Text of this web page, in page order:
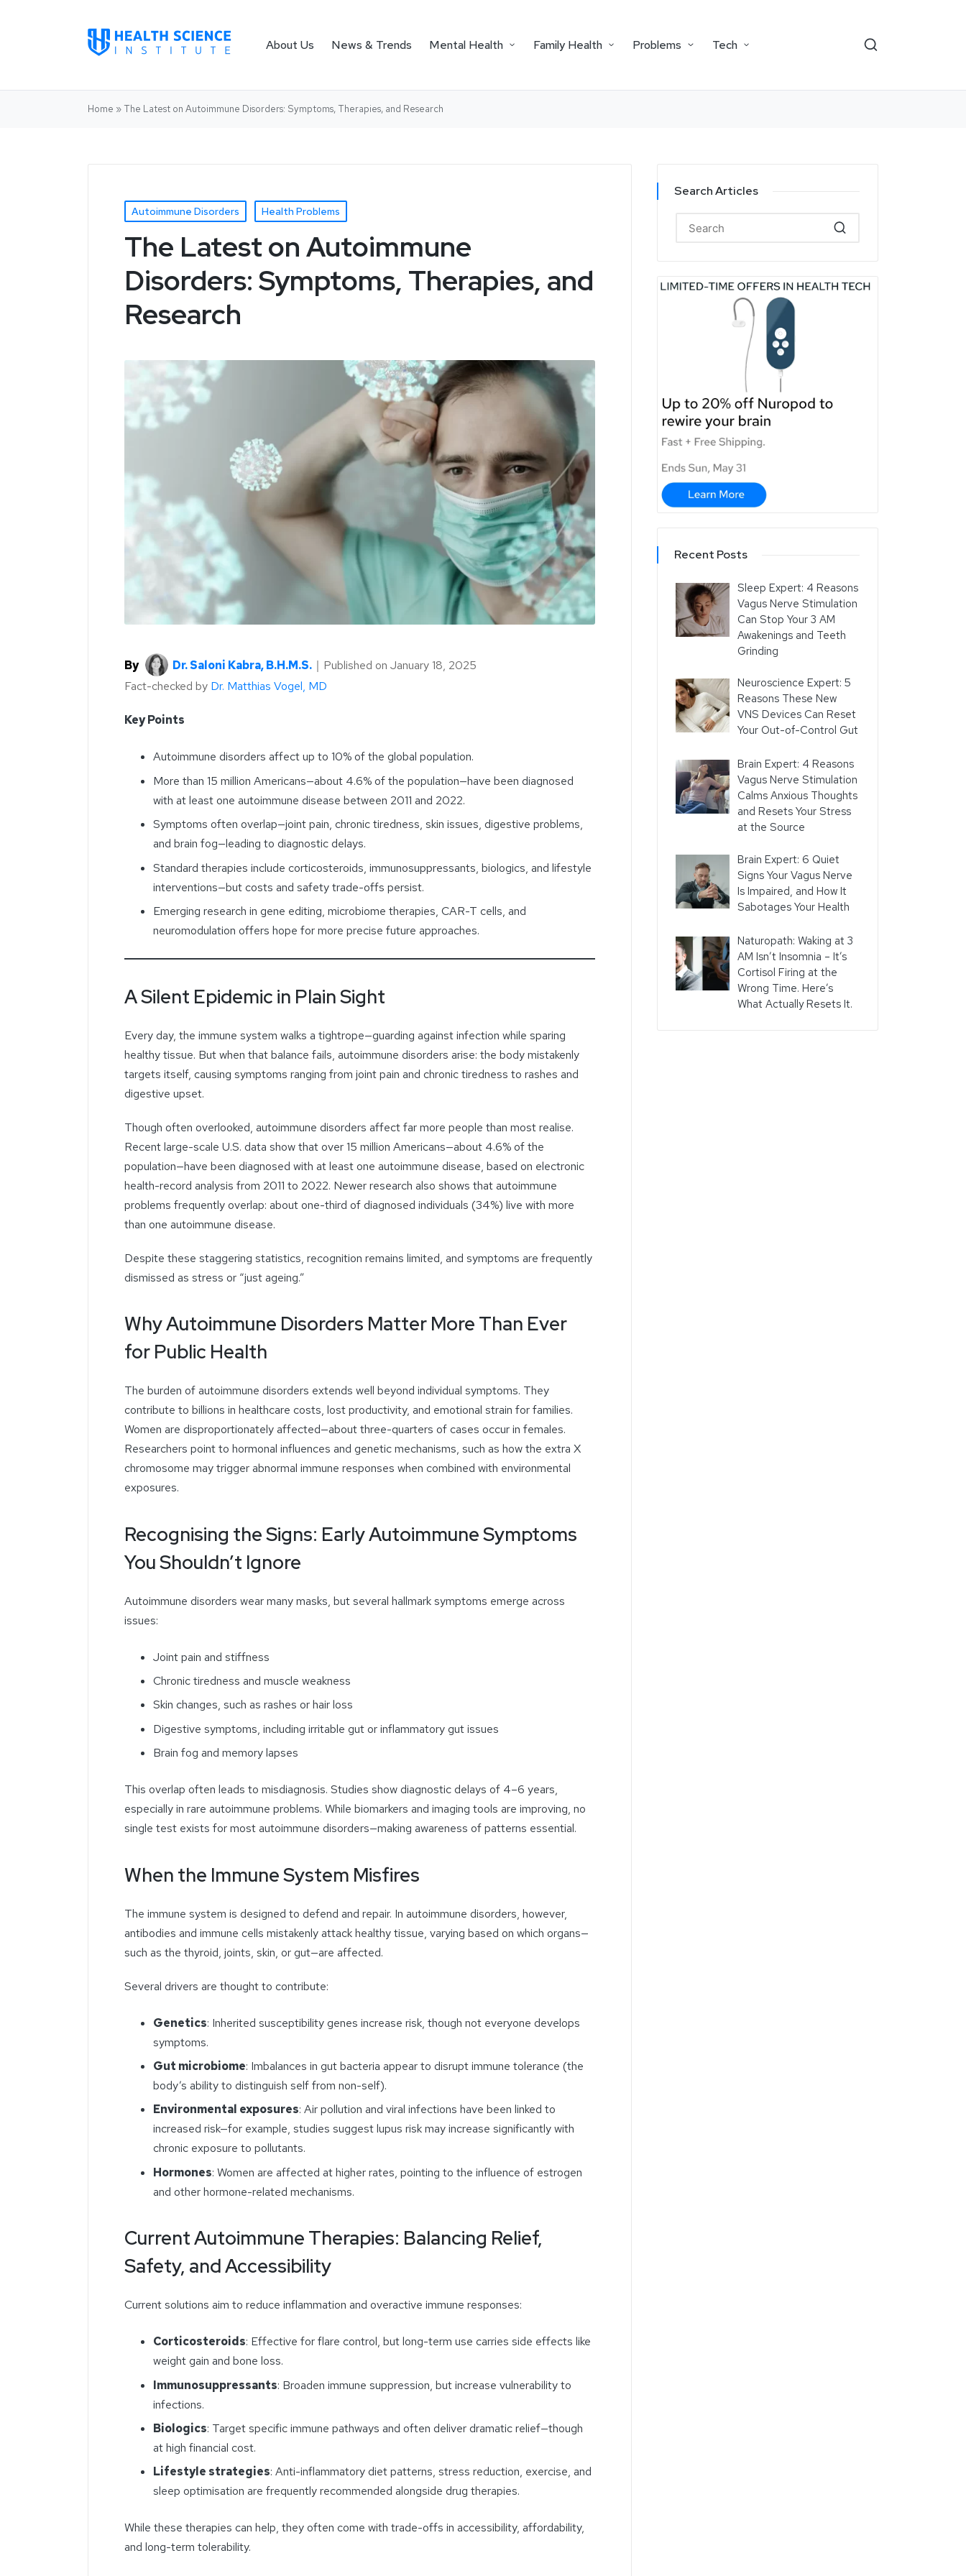
About Us News & Trends Mental Health Family Health Problems Tech
Home » The Latest on Autoimmune Disorders: Symptoms, Therapies, and Research
Autoimmune Disorders Health Problems
The Latest on Autoimmune
Disorders: Symptoms, Therapies, and
Research
By Dr. Saloni Kabra, B.H.M.S. ｜ Published on January 18, 2025
Fact-checked by Dr. Matthias Vogel, MD
Key Points
Autoimmune disorders affect up to 10% of the global population.
More than 15 million Americans—about 4.6% of the population—have been diagnosed
with at least one autoimmune disease between 2011 and 2022.
Symptoms often overlap—joint pain, chronic tiredness, skin issues, digestive problems,
and brain fog—leading to diagnostic delays.
Standard therapies include corticosteroids, immunosuppressants, biologics, and lifestyle
interventions—but costs and safety trade-offs persist.
Emerging research in gene editing, microbiome therapies, CAR-T cells, and
neuromodulation offers hope for more precise future approaches.
A Silent Epidemic in Plain Sight
Every day, the immune system walks a tightrope—guarding against infection while sparing
healthy tissue. But when that balance fails, autoimmune disorders arise: the body mistakenly
targets itself, causing symptoms ranging from joint pain and chronic tiredness to rashes and
digestive upset.
Though often overlooked, autoimmune disorders affect far more people than most realise.
Recent large-scale U.S. data show that over 15 million Americans—about 4.6% of the
population—have been diagnosed with at least one autoimmune disease, based on electronic
health-record analysis from 2011 to 2022. Newer research also shows that autoimmune
problems frequently overlap: about one-third of diagnosed individuals (34%) live with more
than one autoimmune disease.
Despite these staggering statistics, recognition remains limited, and symptoms are frequently
dismissed as stress or “just ageing.”
Why Autoimmune Disorders Matter More Than Ever
for Public Health
The burden of autoimmune disorders extends well beyond individual symptoms. They
contribute to billions in healthcare costs, lost productivity, and emotional strain for families.
Women are disproportionately affected—about three-quarters of cases occur in females.
Researchers point to hormonal influences and genetic mechanisms, such as how the extra X
chromosome may trigger abnormal immune responses when combined with environmental
exposures.
Recognising the Signs: Early Autoimmune Symptoms
You Shouldn’t Ignore
Autoimmune disorders wear many masks, but several hallmark symptoms emerge across
issues:
Joint pain and stiffness
Chronic tiredness and muscle weakness
Skin changes, such as rashes or hair loss
Digestive symptoms, including irritable gut or inflammatory gut issues
Brain fog and memory lapses
This overlap often leads to misdiagnosis. Studies show diagnostic delays of 4–6 years,
especially in rare autoimmune problems. While biomarkers and imaging tools are improving, no
single test exists for most autoimmune disorders—making awareness of patterns essential.
When the Immune System Misfires
The immune system is designed to defend and repair. In autoimmune disorders, however,
antibodies and immune cells mistakenly attack healthy tissue, varying based on which organs—
such as the thyroid, joints, skin, or gut—are affected.
Several drivers are thought to contribute:
Genetics: Inherited susceptibility genes increase risk, though not everyone develops
symptoms.
Gut microbiome: Imbalances in gut bacteria appear to disrupt immune tolerance (the
body’s ability to distinguish self from non-self).
Environmental exposures: Air pollution and viral infections have been linked to
increased risk—for example, studies suggest lupus risk may increase significantly with
chronic exposure to pollutants.
Hormones: Women are affected at higher rates, pointing to the influence of estrogen
and other hormone-related mechanisms.
Current Autoimmune Therapies: Balancing Relief,
Safety, and Accessibility
Current solutions aim to reduce inflammation and overactive immune responses:
Corticosteroids: Effective for flare control, but long-term use carries side effects like
weight gain and bone loss.
Immunosuppressants: Broaden immune suppression, but increase vulnerability to
infections.
Biologics: Target specific immune pathways and often deliver dramatic relief—though
at high financial cost.
Lifestyle strategies: Anti-inflammatory diet patterns, stress reduction, exercise, and
sleep optimisation are frequently recommended alongside drug therapies.
While these therapies can help, they often come with trade-offs in accessibility, affordability,
and long-term tolerability.
Search Articles
Recent Posts
Sleep Expert: 4 Reasons
Vagus Nerve Stimulation
Can Stop Your 3 AM
Awakenings and Teeth
Grinding
Neuroscience Expert: 5
Reasons These New
VNS Devices Can Reset
Your Out-of-Control Gut
Brain Expert: 4 Reasons
Vagus Nerve Stimulation
Calms Anxious Thoughts
and Resets Your Stress
at the Source
Brain Expert: 6 Quiet
Signs Your Vagus Nerve
Is Impaired, and How It
Sabotages Your Health
Naturopath: Waking at 3
AM Isn’t Insomnia – It’s
Cortisol Firing at the
Wrong Time. Here’s
What Actually Resets It.